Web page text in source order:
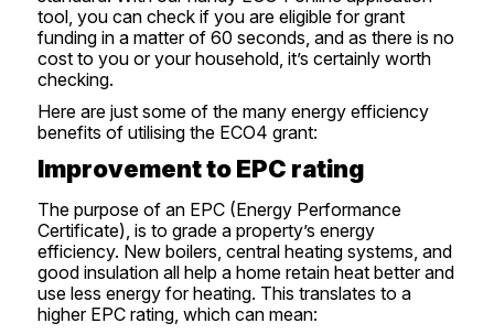
tool, you can check if you are eligible for grant
funding in a matter of 60 seconds, and as there is no
cost to you or your household, it’s certainly worth
checking.
Here are just some of the many energy efficiency
benefits of utilising the ECO4 grant:
Improvement to EPC rating
The purpose of an EPC (Energy Performance
Certificate), is to grade a property’s energy
efficiency. New boilers, central heating systems, and
good insulation all help a home retain heat better and
use less energy for heating. This translates to a
higher EPC rating, which can mean: